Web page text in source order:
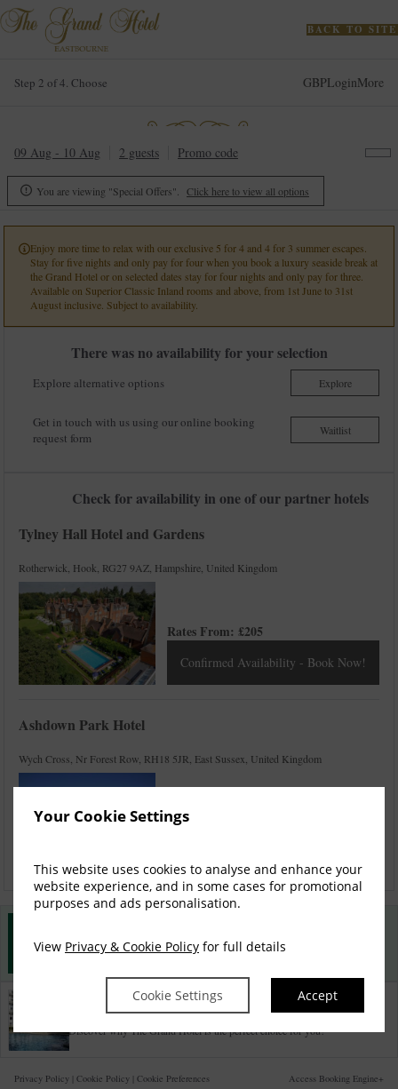
Your Cookie Settings
This website uses cookies to analyse and enhance your
website experience, and in some cases for promotional
purposes and ads personalisation.
View Privacy & Cookie Policy for full details
Cookie Settings Accept
BACK TO SITE
Step 2 of 4. Choose GBPLoginMore
09 Aug - 10 Aug 2 guests Promo code
 You are viewing "Special Offers". Click here to view all options
Enjoy more time to relax with our exclusive 5 for 4 and 4 for 3 summer escapes.
Stay for five nights and only pay for four when you book a luxury seaside break at
the Grand Hotel or on selected dates stay for four nights and only pay for three.
Available on Superior Classic Inland rooms and above, from 1st June to 31st
August inclusive. Subject to availability.
There was no availability for your selection
Explore alternative options Explore
Get in touch with us using our online booking
request form
Waitlist
Check for availability in one of our partner hotels
Tylney Hall Hotel and Gardens
Rotherwick, Hook, RG27 9AZ, Hampshire, United Kingdom
Rates From: £205
Confirmed Availability - Book Now!
Ashdown Park Hotel
Wych Cross, Nr Forest Row, RH18 5JR, East Sussex, United Kingdom
Book direct with us for the best available rates. Read more
Property Information
Discover why The Grand Hotel is the perfect choice for you!
Privacy Policy Cookie Policy Cookie Preferences Access Booking Engine+